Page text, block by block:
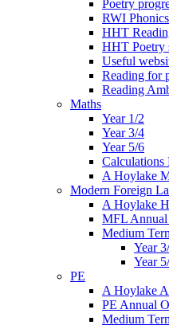
Poetry
RWI Phonics
HHT
HHT Poetry
Useful
Reading for
Reading
Maths
Year 1/2
Year 3/4
Year 5/6
Calculations
A Hoylake
Modern Foreign
A Hoylake
MFL
Medium
Year
Year
PE
A Hoylake
PE Annual
Medium